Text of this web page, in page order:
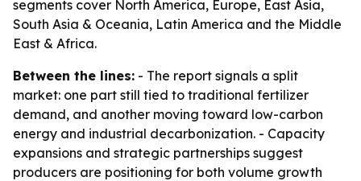
segments cover North America, Europe, East Asia,
South Asia & Oceania, Latin America and the Middle
East & Africa.
Between the lines: - The report signals a split
market: one part still tied to traditional fertilizer
demand, and another moving toward low-carbon
energy and industrial decarbonization. - Capacity
expansions and strategic partnerships suggest
producers are positioning for both volume growth